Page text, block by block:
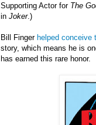
Supporting Actor for The
in Joker.)
Bill Finger helped conceive
story, which means he is
has earned this rare honor.